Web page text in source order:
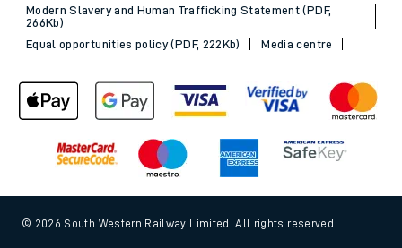
Modern Slavery and Human Trafficking Statement (PDF,
266Kb)
Equal opportunities policy (PDF, 222Kb)
Media centre
© 2026 South Western Railway Limited. All rights reserved.